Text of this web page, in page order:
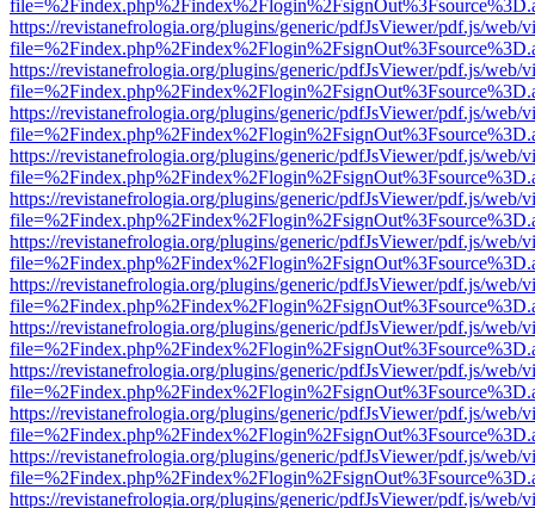
https://revistanefrologia.org/plugins/generic/pdfJsViewer/pdf.js/web/
https://revistanefrologia.org/plugins/generic/pdfJsViewer/pdf.js/web/
https://revistanefrologia.org/plugins/generic/pdfJsViewer/pdf.js/web/
https://revistanefrologia.org/plugins/generic/pdfJsViewer/pdf.js/web/
https://revistanefrologia.org/plugins/generic/pdfJsViewer/pdf.js/web/
https://revistanefrologia.org/plugins/generic/pdfJsViewer/pdf.js/web/
https://revistanefrologia.org/plugins/generic/pdfJsViewer/pdf.js/web/
https://revistanefrologia.org/plugins/generic/pdfJsViewer/pdf.js/web/
https://revistanefrologia.org/plugins/generic/pdfJsViewer/pdf.js/web/
https://revistanefrologia.org/plugins/generic/pdfJsViewer/pdf.js/web/
https://revistanefrologia.org/plugins/generic/pdfJsViewer/pdf.js/web/
https://revistanefrologia.org/plugins/generic/pdfJsViewer/pdf.js/web/